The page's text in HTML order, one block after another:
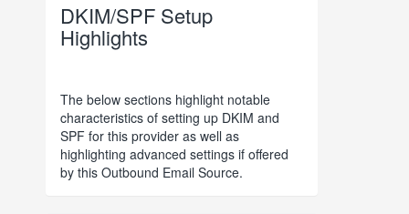
DKIM/SPF Setup
Highlights
The below sections highlight notable
characteristics of setting up DKIM and
SPF for this provider as well as
highlighting advanced settings if offered
by this Outbound Email Source.